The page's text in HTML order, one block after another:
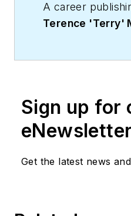
A career
Terence 'Terry'
communications
corporation.He
Contracting
Sign up for
Get the latest news